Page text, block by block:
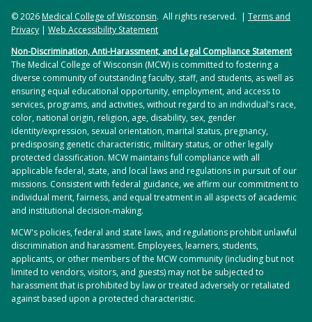
© 2026Medical College of Wisconsin. All rights reserved. | Terms and
Privacy | Web Accessibility Statement
Non-Discrimination, Anti-Harassment, and Legal Compliance Statement
The Medical College of Wisconsin (MCW) is committed to fostering a
diverse community of outstanding faculty, staff, and students, as well as
ensuring equal educational opportunity, employment, and access to
services, programs, and activities, without regard to an individual's race,
color, national origin, religion, age, disability, sex, gender
identity/expression, sexual orientation, marital status, pregnancy,
predisposing genetic characteristic, military status, or other legally
protected classification. MCW maintains full compliance with all
applicable federal, state, and local laws and regulations in pursuit of our
missions. Consistent with federal guidance, we affirm our commitment to
individual merit, fairness, and equal treatment in all aspects of academic
and institutional decision-making.
MCW's policies, federal and state laws, and regulations prohibit unlawful
discrimination and harassment. Employees, learners, students,
applicants, or other members of the MCW community (including but not
limited to vendors, visitors, and guests) may not be subjected to
harassment that is prohibited by law or treated adversely or retaliated
against based upon a protected characteristic.